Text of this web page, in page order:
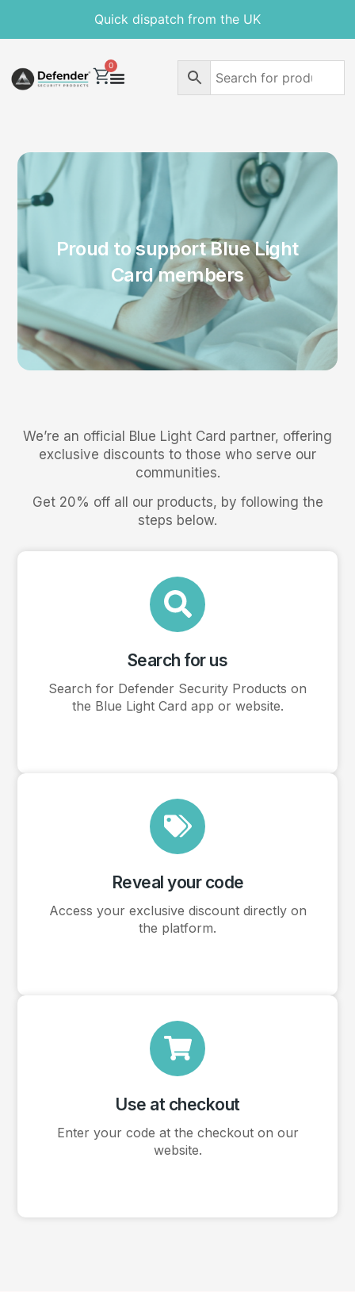
Quick dispatch from the UK
0
Proud to support Blue Light
Card members
We’re an official Blue Light Card partner, offering
exclusive discounts to those who serve our
communities.
Get 20% off all our products, by following the
steps below.
Search for us
Search for Defender Security Products on
the Blue Light Card app or website.
Reveal your code
Access your exclusive discount directly on
the platform.
Use at checkout
Enter your code at the checkout on our
website.